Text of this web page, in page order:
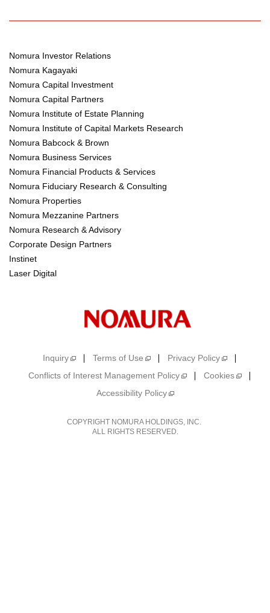
Nomura Investor Relations
Nomura Kagayaki
Nomura Capital Investment
Nomura Capital Partners
Nomura Institute of Estate Planning
Nomura Institute of Capital Markets Research
Nomura Babcock & Brown
Nomura Business Services
Nomura Financial Products & Services
Nomura Fiduciary Research & Consulting
Nomura Properties
Nomura Mezzanine Partners
Nomura Research & Advisory
Corporate Design Partners
Instinet
Laser Digital
Inquiry Terms of Use
Privacy Policy
Conflicts of Interest Management Policy
Cookies
Accessibility Policy
COPYRIGHT NOMURA HOLDINGS, INC.
ALL RIGHTS RESERVED.